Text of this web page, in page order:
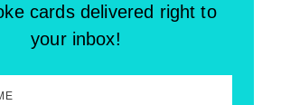
cards delivered right to
your inbox!